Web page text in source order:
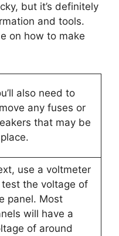
but it’s definitely
and tools.
on how to make
also need to
any fuses or
that may be
use a voltmeter
the voltage of
panel. Most
will have a
of around